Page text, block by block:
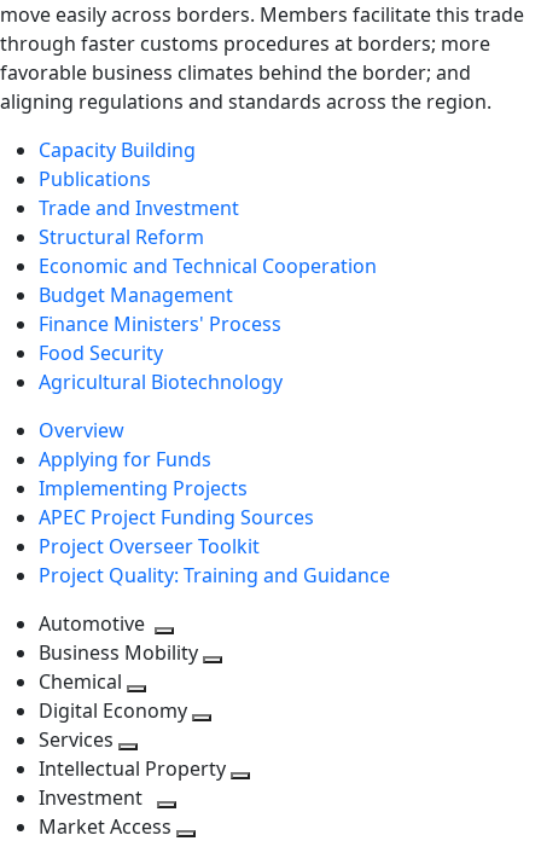
move easily across borders. Members facilitate this trade
through faster customs procedures at borders; more
favorable business climates behind the border; and
aligning regulations and standards across the region.
Capacity Building
Publications
Trade and Investment
Structural Reform
Economic and Technical Cooperation
Budget Management
Finance Ministers' Process
Food Security
Agricultural Biotechnology
Overview
Applying for Funds
Implementing Projects
APEC Project Funding Sources
Project Overseer Toolkit
Project Quality: Training and Guidance
Automotive
Toggle
next
level
Business Mobility
Chemical
Toggle
level
Digital Economy
next
level
Services
Toggle
next
level
Intellectual Property
Investment
Toggle
Market Access